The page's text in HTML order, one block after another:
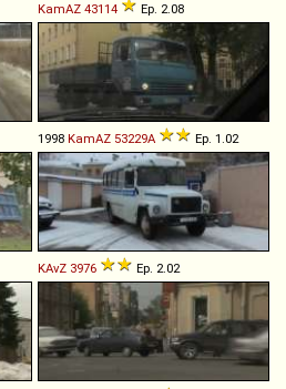
KamAZ 43114 Ep. 2.08
1998 KamAZ 53229A Ep. 1.02
KAvZ 3976 Ep. 2.02